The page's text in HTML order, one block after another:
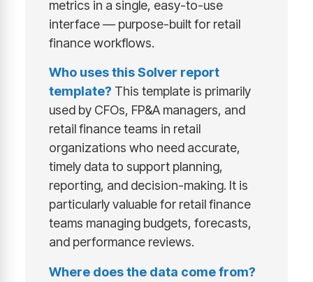
metrics in a single, easy-to-use
interface — purpose-built for retail
finance workflows.
Who uses this Solver report
template? This template is primarily
used by CFOs, FP&A managers, and
retail finance teams in retail
organizations who need accurate,
timely data to support planning,
reporting, and decision-making. It is
particularly valuable for retail finance
teams managing budgets, forecasts,
and performance reviews.
Where does the data come from?